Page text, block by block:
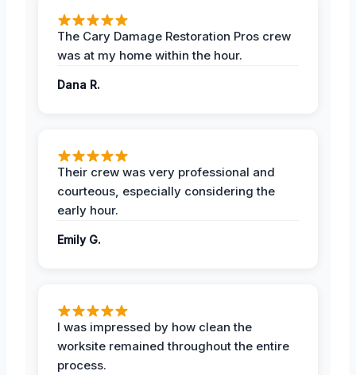
The Cary Damage Restoration Pros crew
was at my home within the hour.
Dana R.
Their crew was very professional and
courteous, especially considering the
early hour.
Emily G.
I was impressed by how clean the
worksite remained throughout the entire
process.